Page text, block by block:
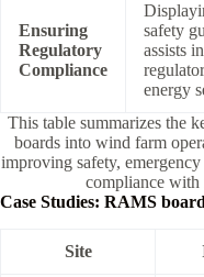
Ensuring
Regulatory
Compliance
safety
assists
energy
This table summarizes the
boards into wind farm
improving safety,
compliance with
Case Studies: RAMS
Site